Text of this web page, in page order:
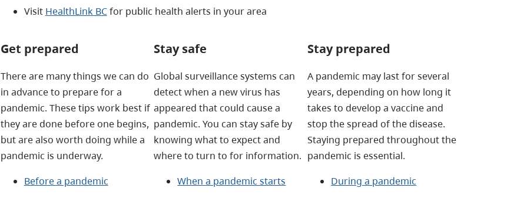
Visit HealthLink BCfor public health alerts in your area
Get prepared
There are many things we can do
in advance to prepare for a
pandemic. These tips work best if
they are done before one begins,
but are also worth doing while a
pandemic is underway.
Before a pandemic
Stay safe
Global surveillance systems can
detect when a new virus has
appeared that could cause a
pandemic. You can stay safe by
knowing what to expect and
where to turn to for information.
When a pandemic starts
Stay prepared
A pandemic may last for several
years, depending on how long it
takes to develop a vaccine and
stop the spread of the disease.
Staying prepared throughout the
pandemic is essential.
During a pandemic